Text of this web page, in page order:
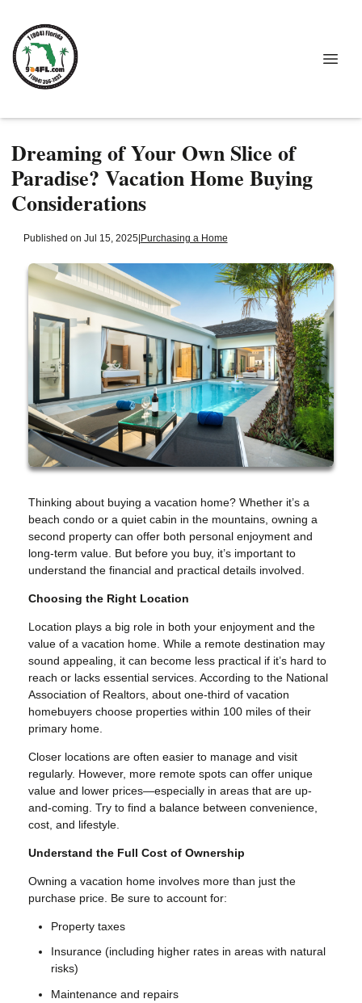
Dreaming of Your Own Slice of
Paradise? Vacation Home Buying
Considerations
Published on Jul 15, 2025|Purchasing a Home
Thinking about buying a vacation home? Whether it’s a
beach condo or a quiet cabin in the mountains, owning a
second property can offer both personal enjoyment and
long-term value. But before you buy, it’s important to
understand the financial and practical details involved.
Choosing the Right Location
Location plays a big role in both your enjoyment and the
value of a vacation home. While a remote destination may
sound appealing, it can become less practical if it’s hard to
reach or lacks essential services. According to the National
Association of Realtors, about one-third of vacation
homebuyers choose properties within 100 miles of their
primary home.
Closer locations are often easier to manage and visit
regularly. However, more remote spots can offer unique
value and lower prices—especially in areas that are up-
and-coming. Try to find a balance between convenience,
cost, and lifestyle.
Understand the Full Cost of Ownership
Owning a vacation home involves more than just the
purchase price. Be sure to account for:
Property taxes
Insurance (including higher rates in areas with natural
risks)
Maintenance and repairs